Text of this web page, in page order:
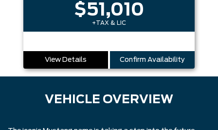
$51,010
+TAX & LIC
View Details Confirm Availability
VEHICLE OVERVIEW